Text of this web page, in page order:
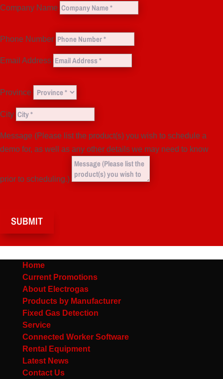
Company Name
Phone Number
Email Address
Province
City
Message (Please list the product(s) you wish to schedule a
demo for, as well as any other details we may need to know
prior to scheduling.)
SUBMIT
Home
Current Promotions
About Electrogas
Products by Manufacturer
Fixed Gas Detection
Service
Connected Worker Software
Rental Equipment
Latest News
Contact Us